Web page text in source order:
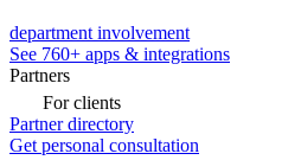
department involvement
See 760+ apps & integrations
Partners
For clients
Partner directory
Get personal consultation